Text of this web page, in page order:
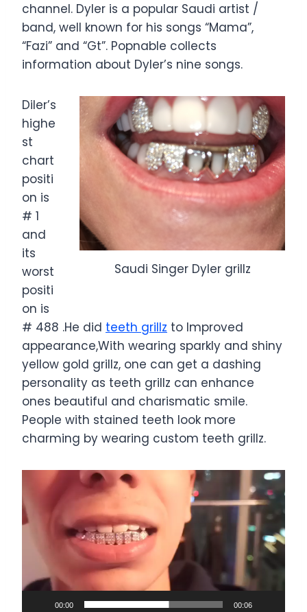
channel. Dyler is a popular Saudi artist /
band, well known for his songs “Mama”,
“Fazi” and “Gt”. Popnable collects
information about Dyler’s nine songs.
Saudi Singer Dyler grillz
Diler’s
highe
st
chart
positi
on is
# 1
and
its
worst
positi
on is
# 488 .He did teeth grillz to Improved
appearance,With wearing sparkly and shiny
yellow gold grillz, one can get a dashing
personality as teeth grillz can enhance
ones beautiful and charismatic smile.
People with stained teeth look more
charming by wearing custom teeth grillz.
d
l
00:00 00:06